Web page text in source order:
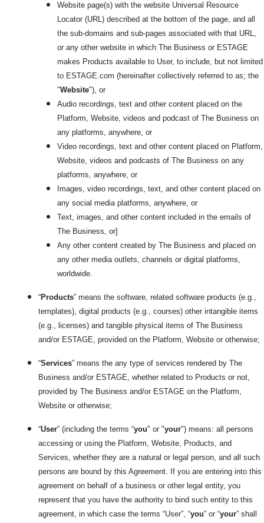
Website page(s) with the website Universal Resource
Locator (URL) described at the bottom of the page, and all
the sub-domains and sub-pages associated with that URL,
or any other website in which The Business or ESTAGE
makes Products available to User, to include, but not limited
to ESTAGE.com (hereinafter collectively referred to as; the
"Website"), or
Audio recordings, text and other content placed on the
Platform, Website, videos and podcast of The Business on
any platforms, anywhere, or
Video recordings, text and other content placed on Platform,
Website, videos and podcasts of The Business on any
platforms, anywhere, or
Images, video recordings, text, and other content placed on
any social media platforms, anywhere, or
Text, images, and other content included in the emails of
The Business, or]
Any other content created by The Business and placed on
any other media outlets, channels or digital platforms,
worldwide.
“Products” means the software, related software products (e.g.,
templates), digital products (e.g., courses) other intangible items
(e.g., licenses) and tangible physical items of The Business
and/or ESTAGE, provided on the Platform, Website or otherwise;
“Services” means the any type of services rendered by The
Business and/or ESTAGE, whether related to Products or not,
provided by The Business and/or ESTAGE on the Platform,
Website or otherwise;
“User” (including the terms “you" or "your") means: all persons
accessing or using the Platform, Website, Products, and
Services, whether they are a natural or legal person, and all such
persons are bound by this Agreement. If you are entering into this
agreement on behalf of a business or other legal entity, you
represent that you have the authority to bind such entity to this
agreement, in which case the terms “User”, “you” or “your” shall